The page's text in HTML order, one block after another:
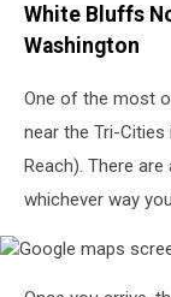
White Bluffs
Washington
One of the most
near the Tri-Cities
Reach). There
whichever way